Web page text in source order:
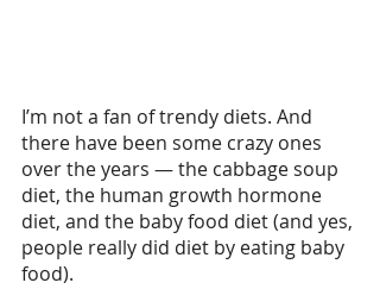
I’m not a fan of trendy diets. And
there have been some crazy ones
over the years — the cabbage soup
diet, the human growth hormone
diet, and the baby food diet (and yes,
people really did diet by eating baby
food).